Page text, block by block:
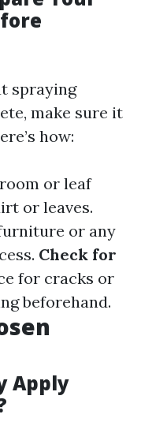
spraying
make sure it
how:
or leaf
or leaves.
or any
Check for
for cracks or
beforehand.
Apply